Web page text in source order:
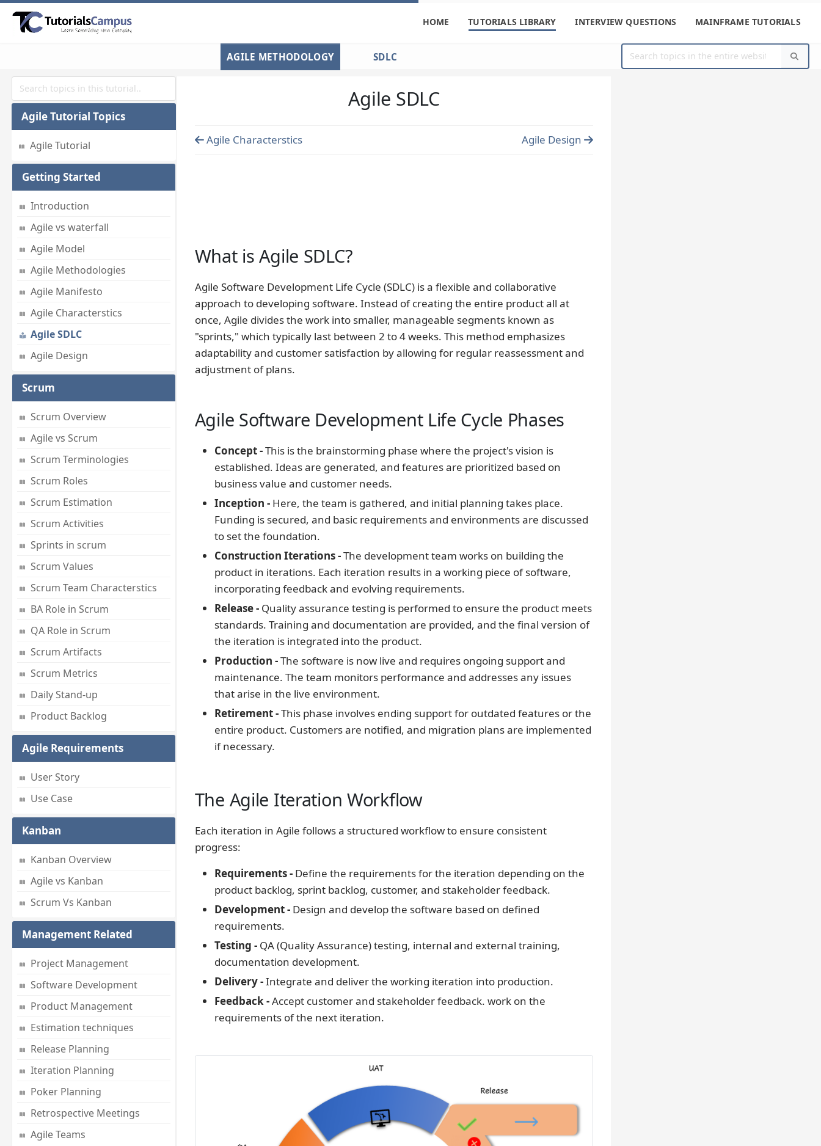
HOME TUTORIALS LIBRARY INTERVIEW QUESTIONS MAINFRAME TUTORIALS
AGILE METHODOLOGY SDLC
Agile Tutorial Topics
Agile Tutorial
Getting Started
Introduction
Agile vs waterfall
Agile Model
Agile Methodologies
Agile Manifesto
Agile Characterstics
Agile SDLC
Agile Design
Scrum
Scrum Overview
Agile vs Scrum
Scrum Terminologies
Scrum Roles
Scrum Estimation
Scrum Activities
Sprints in scrum
Scrum Values
Scrum Team Characterstics
BA Role in Scrum
QA Role in Scrum
Scrum Artifacts
Scrum Metrics
Daily Stand-up
Product Backlog
Agile Requirements
User Story
Use Case
Kanban
Kanban Overview
Agile vs Kanban
Scrum Vs Kanban
Management Related
Project Management
Software Development
Product Management
Estimation techniques
Release Planning
Iteration Planning
Poker Planning
Retrospective Meetings
Agile Teams
Agile SDLC
Agile Characterstics Agile Design
What is Agile SDLC?
Agile Software Development Life Cycle (SDLC) is a flexible and collaborative
approach to developing software. Instead of creating the entire product all at
once, Agile divides the work into smaller, manageable segments known as
"sprints," which typically last between 2 to 4 weeks. This method emphasizes
adaptability and customer satisfaction by allowing for regular reassessment and
adjustment of plans.
Agile Software Development Life Cycle Phases
Concept -This is the brainstorming phase where the project's vision is
established. Ideas are generated, and features are prioritized based on
business value and customer needs.
Inception -Here, the team is gathered, and initial planning takes place.
Funding is secured, and basic requirements and environments are discussed
to set the foundation.
Construction Iterations -The development team works on building the
product in iterations. Each iteration results in a working piece of software,
incorporating feedback and evolving requirements.
Release -Quality assurance testing is performed to ensure the product meets
standards. Training and documentation are provided, and the final version of
the iteration is integrated into the product.
Production -The software is now live and requires ongoing support and
maintenance. The team monitors performance and addresses any issues
that arise in the live environment.
Retirement -This phase involves ending support for outdated features or the
entire product. Customers are notified, and migration plans are implemented
if necessary.
The Agile Iteration Workflow
Each iteration in Agile follows a structured workflow to ensure consistent
progress:
Requirements - Define the requirements for the iteration depending on the
product backlog, sprint backlog, customer, and stakeholder feedback.
Development - Design and develop the software based on defined
requirements.
Testing -QA (Quality Assurance) testing, internal and external training,
documentation development.
Delivery -Integrate and deliver the working iteration into production.
Feedback -Accept customer and stakeholder feedback. work on the
requirements of the next iteration.